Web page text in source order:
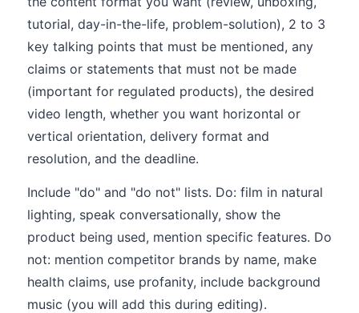
tutorial, day-in-the-life, problem-solution), 2 to 3
key talking points that must be mentioned, any
claims or statements that must not be made
(important for regulated products), the desired
video length, whether you want horizontal or
vertical orientation, delivery format and
resolution, and the deadline.
Include "do" and "do not" lists. Do: film in natural
lighting, speak conversationally, show the
product being used, mention specific features. Do
not: mention competitor brands by name, make
health claims, use profanity, include background
music (you will add this during editing).